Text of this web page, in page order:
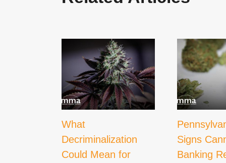
What
Decriminalization
Could Mean for
Signs
Banking